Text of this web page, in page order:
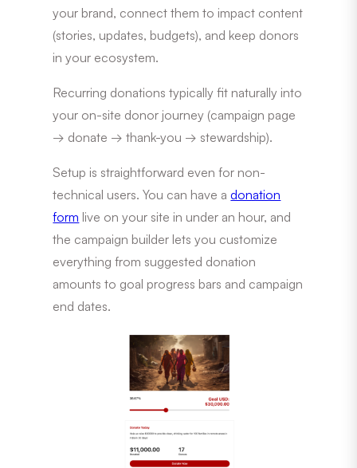
your brand, connect them to impact content
(stories, updates, budgets), and keep donors
in your ecosystem.
Recurring donations typically fit naturally into
your on-site donor journey (campaign page
→ donate → thank-you → stewardship).
Setup is straightforward even for non-
technical users. You can have adonation
form live on your site in under an hour, and
the campaign builder lets you customize
everything from suggested donation
amounts to goal progress bars and campaign
end dates.